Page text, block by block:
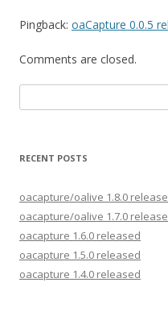
Pingback: oaCapture 0.0.5
Comments are closed.
for:
RECENT POSTS
oacapture/oalive 1.8.0
oacapture/oalive 1.7.0
oacapture 1.6.0 released
oacapture 1.5.0 released
oacapture 1.4.0 released